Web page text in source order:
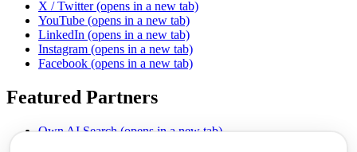
X / Twitter (opens in a new tab)
YouTube (opens in a new tab)
LinkedIn (opens in a new tab)
Instagram (opens in a new tab)
Facebook (opens in a new tab)
Featured Partners
Own AI Search (opens in a new tab)